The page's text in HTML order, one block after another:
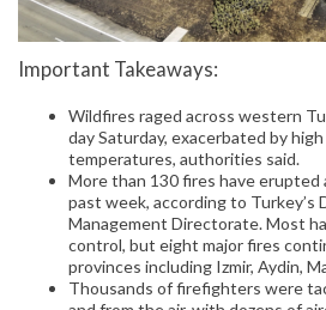
Important Takeaways:
Wildfires raged across western
day Saturday, exacerbated by
temperatures, authorities said.
More than 130 fires have
past week, according to Turkey’s
Management Directorate. Most
control, but eight major fires
provinces including Izmir, Aydin,
Thousands of firefighters were